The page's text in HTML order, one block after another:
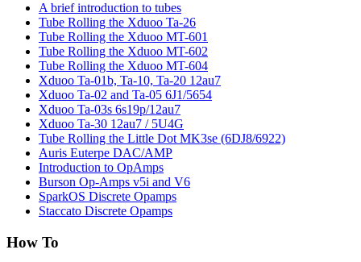
A brief introduction to tubes
Tube Rolling the Xduoo Ta-26
Tube Rolling the Xduoo MT-601
Tube Rolling the Xduoo MT-602
Tube Rolling the Xduoo MT-604
Xduoo Ta-01b, Ta-10, Ta-20 12au7
Xduoo Ta-02 and Ta-05 6J1/5654
Xduoo Ta-03s 6s19p/12au7
Xduoo Ta-30 12au7 / 5U4G
Tube Rolling the Little Dot MK3se (6DJ8/6922)
Auris Euterpe DAC/AMP
Introduction to OpAmps
Burson Op-Amps v5i and V6
SparkOS Discrete Opamps
Staccato Discrete Opamps
How To